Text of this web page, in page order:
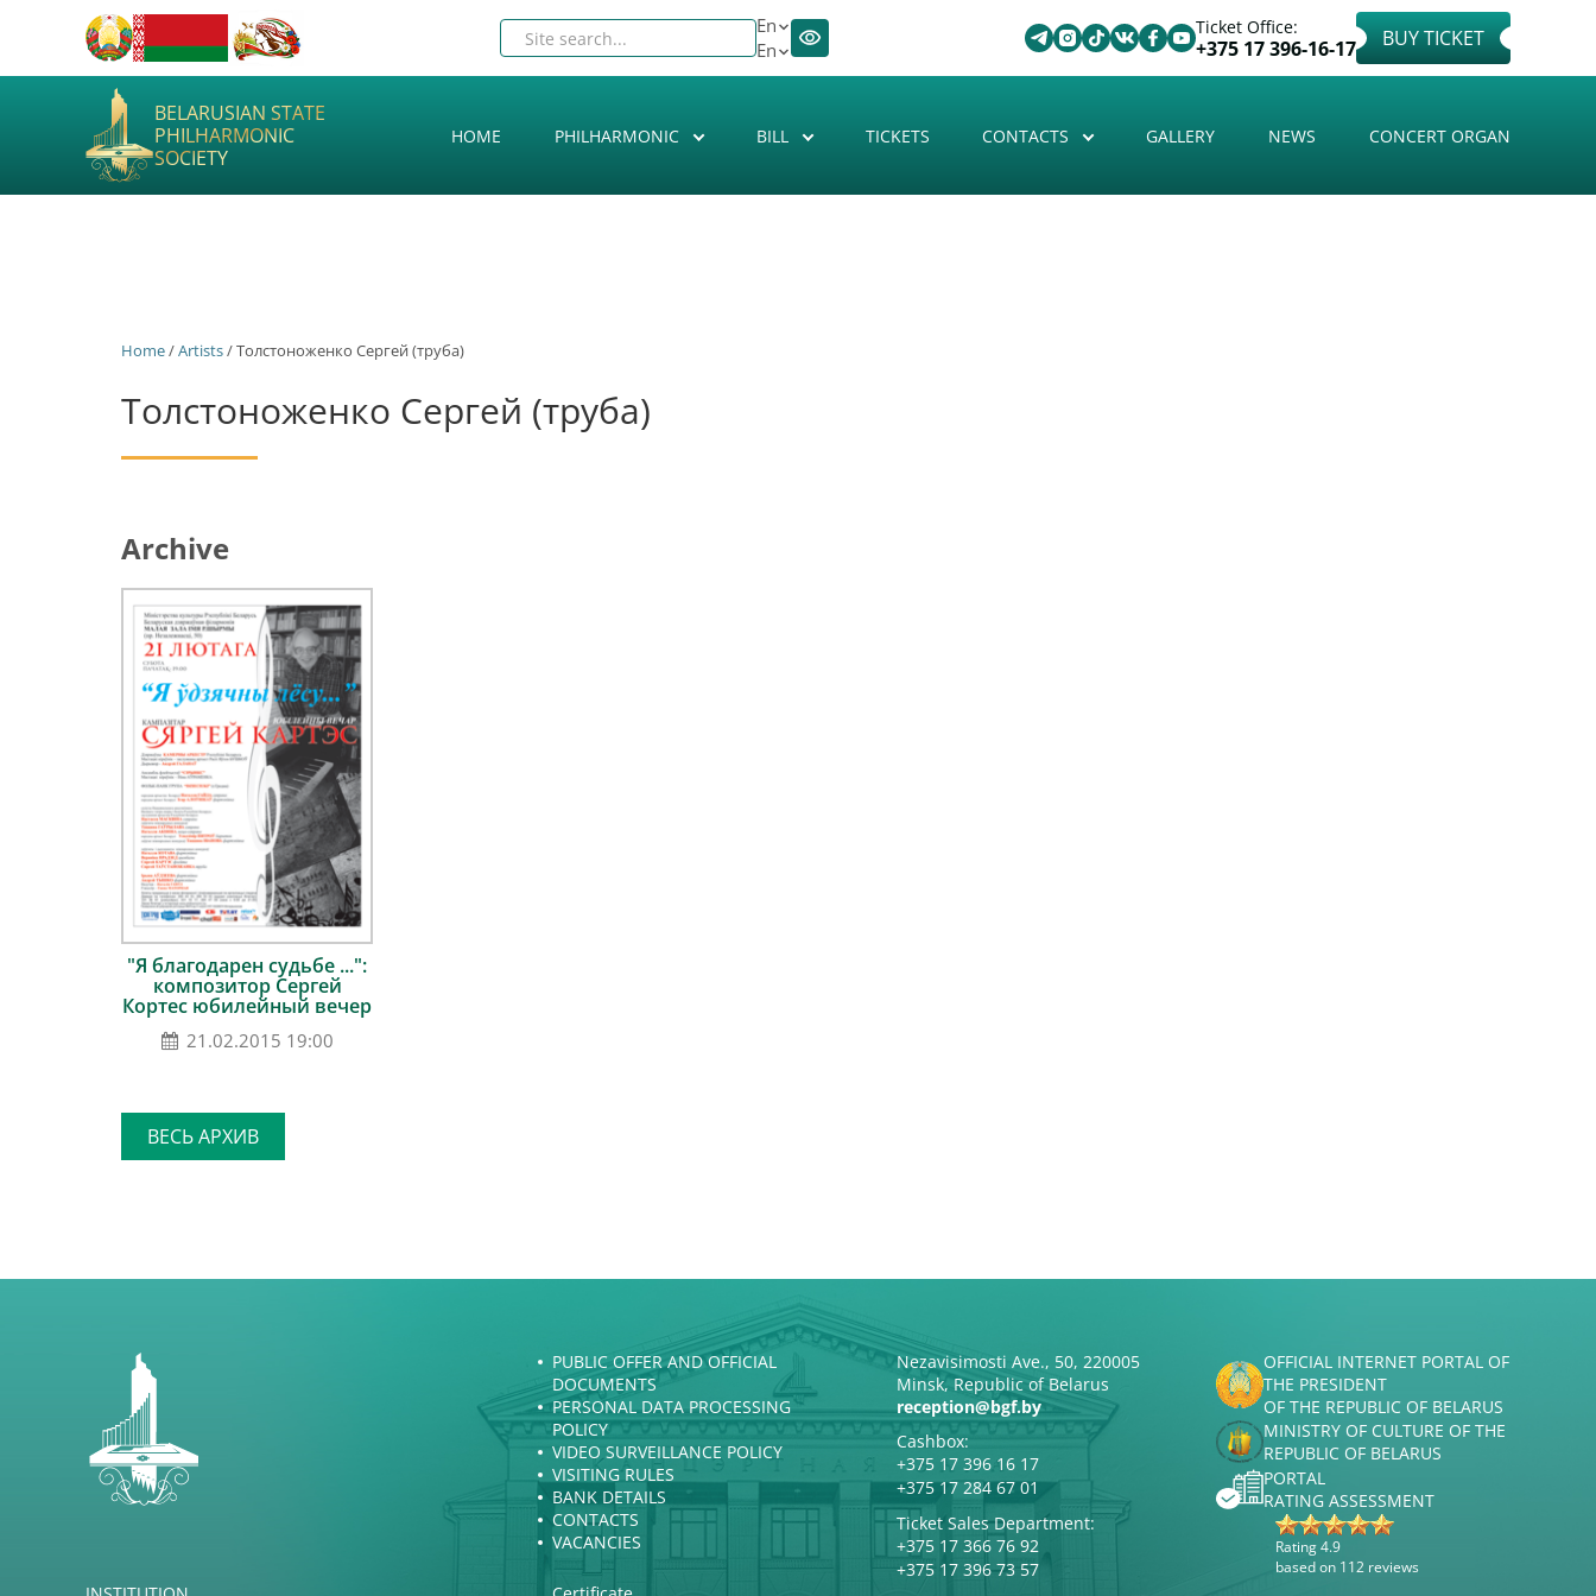
Ticket Office:
+375 17 396-16-17 BUY TICKET
En
En
BELARUSIAN STATE
PHILHARMONIC
SOCIETY
HOME PHILHARMONIC BILL TICKETS CONTACTS GALLERY NEWS CONCERT ORGAN
Home/Artists/ Толстоноженко Сергей (труба)
Толстоноженко Сергей (труба)
Archive
"Я благодарен судьбе ...":
композитор Сергей
Кортес юбилейный вечер
21.02.2015 19:00
ВЕСЬ АРХИВ
PUBLIC OFFER AND OFFICIAL
DOCUMENTS
PERSONAL DATA PROCESSING
POLICY
VIDEO SURVEILLANCE POLICY
VISITING RULES
BANK DETAILS
CONTACTS
VACANCIES
Nezavisimosti Ave., 50, 220005
Minsk, Republic of Belarus
reception@bgf.by
Cashbox:
+375 17 396 16 17
+375 17 284 67 01
Ticket Sales Department:
+375 17 366 76 92
+375 17 396 73 57
OFFICIAL INTERNET PORTAL OF
THE PRESIDENT
OF THE REPUBLIC OF BELARUS
MINISTRY OF CULTURE OF THE
REPUBLIC OF BELARUS
PORTAL
RATING ASSESSMENT
Rating 4.9
based on 112 reviews